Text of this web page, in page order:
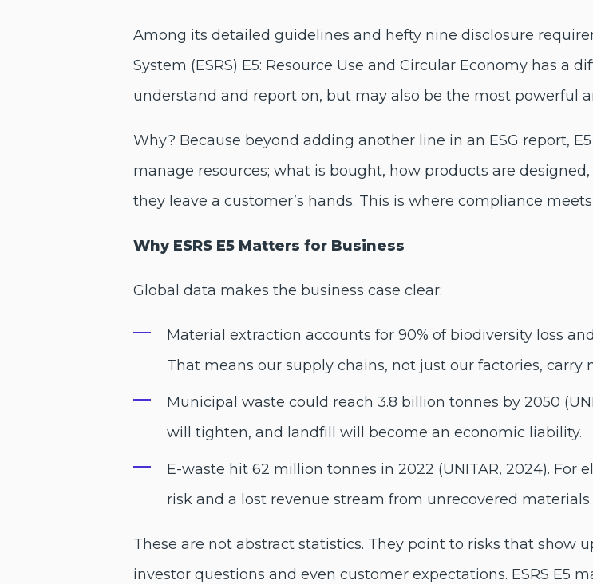
Among its detailed guidelines and hefty nine disclosure
System (ESRS) E5: Resource Use and Circular Economy has
understand and report on, but may also be the most powerful
Why? Because beyond adding another line in an ESG report,
manage resources; what is bought, how products are
they leave a customer’s hands. This is where compliance
Why ESRS E5 Matters for Business
Global data makes the business case clear:
Material extraction accounts for 90% of biodiversity loss
That means our supply chains, not just our factories,
Municipal waste could reach 3.8 billion tonnes by 2050
will tighten, and landfill will become an economic liability.
E-waste hit 62 million tonnes in 2022 (UNITAR, 2024). For
risk and a lost revenue stream from unrecovered materials.
These are not abstract statistics. They point to risks that show
investor questions and even customer expectations. ESRS E5